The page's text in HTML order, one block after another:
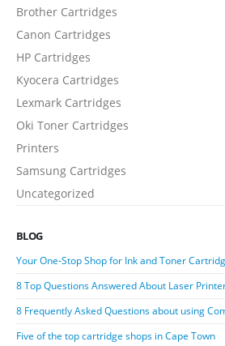
Brother Cartridges
Canon Cartridges
HP Cartridges
Kyocera Cartridges
Lexmark Cartridges
Oki Toner Cartridges
Printers
Samsung Cartridges
Uncategorized
BLOG
Your One-Stop Shop for Ink and Toner
8 Top Questions Answered About Laser
8 Frequently Asked Questions about using
Five of the top cartridge shops in Cape Town